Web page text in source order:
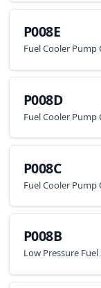
P008E
Fuel Cooler
P008D
Fuel Cooler
P008C
Fuel Cooler
P008B
Low Pressure